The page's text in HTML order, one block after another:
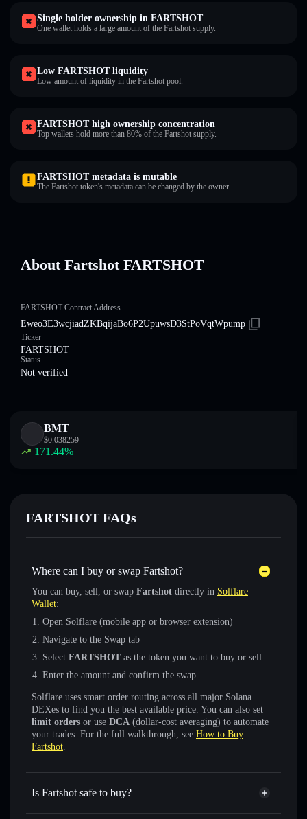
Single holder ownership in FARTSHOT
One wallet holds a large amount of the Fartshot supply.
Low FARTSHOT liquidity
Low amount of liquidity in the Fartshot pool.
FARTSHOT high ownership concentration
Top wallets hold more than 80% of the Fartshot supply.
FARTSHOT metadata is mutable
The Fartshot token's metadata can be changed by the owner.
About Fartshot FARTSHOT
FARTSHOT Contract Address
Eweo3E3wcjiadZKBqijaBo6P2UpuwsD3StPoVqtWpump
Ticker
FARTSHOT
Status
Not verified
BMT
$0.038259
171.44%
FARTSHOT FAQs
Where can I buy or swap Fartshot?
You can buy, sell, or swap Fartshot directly in Solflare
Wallet:
Open Solflare (mobile app or browser extension)
Navigate to the Swap tab
Select FARTSHOT as the token you want to buy or sell
Enter the amount and confirm the swap
Solflare uses smart order routing across all major Solana
DEXes to find you the best available price. You can also set
limit orders or use DCA (dollar-cost averaging) to automate
your trades. For the full walkthrough, see How to Buy
Fartshot.
Is Fartshot safe to buy?
Fartshot not verified